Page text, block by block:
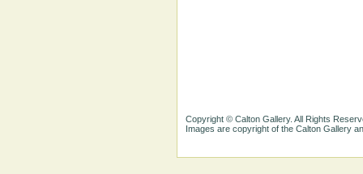
Copyright © Calton Gallery. All Rights
Images are copyright of the Calton Gallery